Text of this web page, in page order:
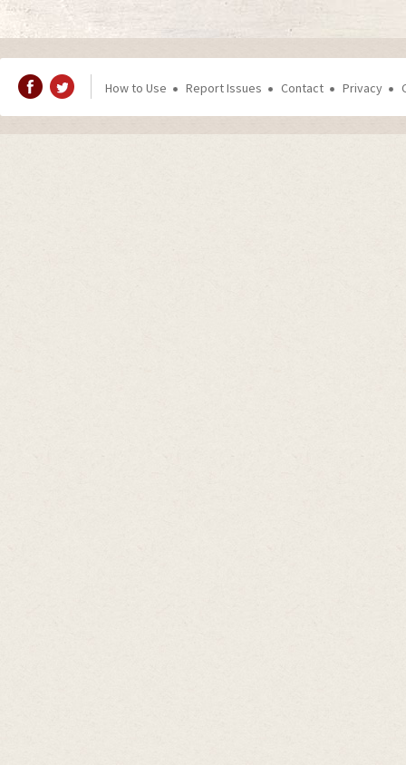
How to Use Report Issues Contact Privacy